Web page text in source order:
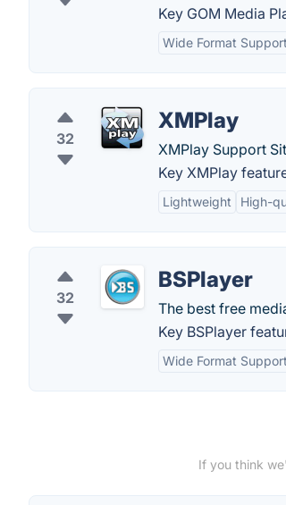
Key GOM Media
Wide Format Support
32
XMPlay
XMPlay Support
Key XMPlay
Lightweight High-
32
BSPlayer
The best free
Key BSPlayer
Wide Format Support
If you think